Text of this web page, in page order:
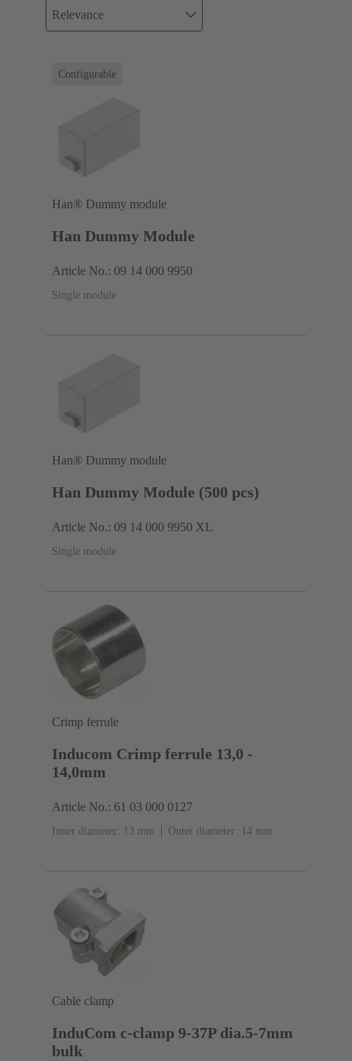
Relevance
Configurable
Han® Dummy module
Han Dummy Module
Article No.: 09 14 000 9950
Single module
Han® Dummy module
Han Dummy Module (500 pcs)
Article No.: 09 14 000 9950 XL
Single module
Crimp ferrule
Inducom Crimp ferrule 13,0 -
14,0mm
Article No.: 61 03 000 0127
Inner diameter: 13 mm Outer diameter: ‌14 mm
Cable clamp
InduCom c-clamp 9-37P dia.5-7mm
bulk